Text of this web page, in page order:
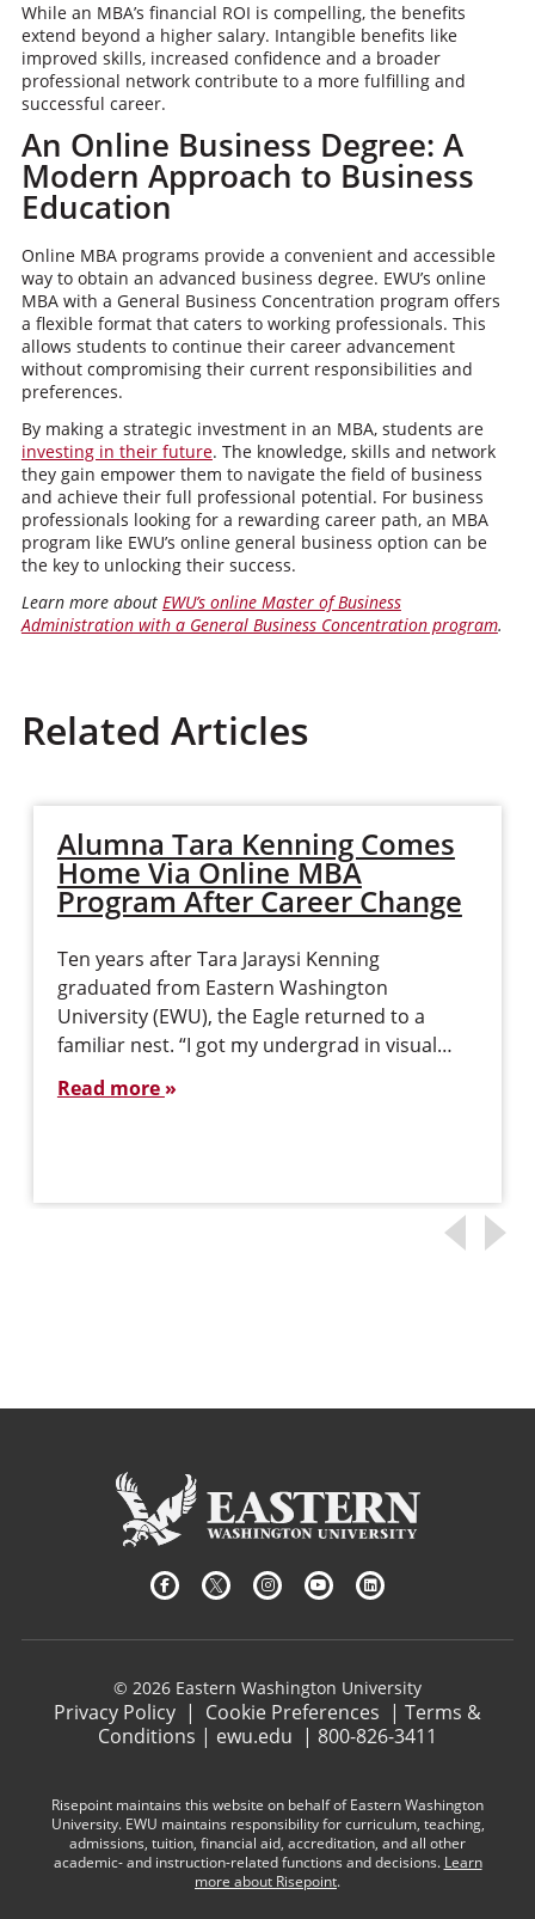
While an MBA’s financial ROI is compelling, the benefits
extend beyond a higher salary. Intangible benefits like
improved skills, increased confidence and a broader
professional network contribute to a more fulfilling and
successful career.
An Online Business Degree: A
Modern Approach to Business
Education
Online MBA programs provide a convenient and accessible
way to obtain an advanced business degree. EWU’s online
MBA with a General Business Concentration program offers
a flexible format that caters to working professionals. This
allows students to continue their career advancement
without compromising their current responsibilities and
preferences.
By making a strategic investment in an MBA, students are
investing in their future. The knowledge, skills and network
they gain empower them to navigate the field of business
and achieve their full professional potential. For business
professionals looking for a rewarding career path, an MBA
program like EWU’s online general business option can be
the key to unlocking their success.
Learn more about EWU’s online Master of Business
Administration with a General Business Concentration program.
Related Articles
Alumna Tara Kenning Comes
Home Via Online MBA
Program After Career Change
Ten years after Tara Jaraysi Kenning
graduated from Eastern Washington
University (EWU), the Eagle returned to a
familiar nest. “I got my undergrad in visual…
Read more
© 2026 Eastern Washington University
Privacy Policy | Cookie Preferences | Terms &
Conditions | ewu.edu | 800-826-3411
Risepoint maintains this website on behalf of Eastern Washington
University. EWU maintains responsibility for curriculum, teaching,
admissions, tuition, financial aid, accreditation, and all other
academic- and instruction-related functions and decisions. Learn
more about Risepoint.